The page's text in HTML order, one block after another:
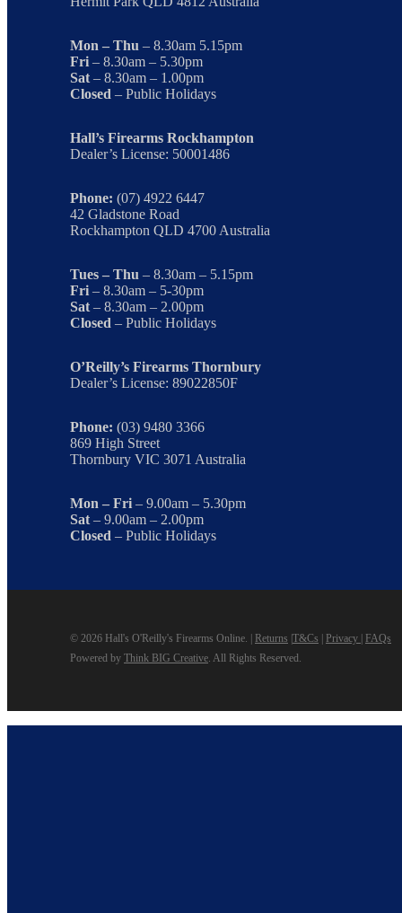
Mon – Thu – 8.30am 5.15pm
Fri – 8.30am – 5.30pm
Sat– 8.30am – 1.00pm
Closed – Public Holidays
Hall’s Firearms Rockhampton
Dealer’s License: 50001486
Phone: (07) 4922 6447
42 Gladstone Road
Rockhampton QLD 4700 Australia
Tues – Thu – 8.30am – 5.15pm
Fri – 8.30am – 5-30pm
Sat– 8.30am – 2.00pm
Closed – Public Holidays
O’Reilly’s Firearms Thornbury
Dealer’s License: 89022850F
Phone: (03) 9480 3366
869 High Street
Thornbury VIC 3071 Australia
Mon – Fri – 9.00am – 5.30pm
Sat– 9.00am – 2.00pm
Closed – Public Holidays
© 2026 Hall's O'Reilly's Firearms Online. | Returns T&Cs Privacy
FAQs
Powered by Think BIG Creative. All Rights Reserved.